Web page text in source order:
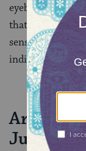
eyebrow, navel
that health risks
sensitive body
individuals
Are
Judaism